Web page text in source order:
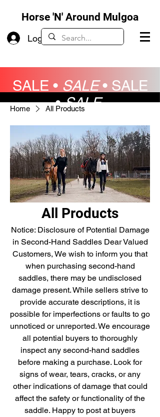
Horse 'N' Around Mulgoa
Log In
SALE • SALE• SALE
•SALE
Home All Products
All Products
Notice: Disclosure of Potential Damage
in Second-Hand Saddles Dear Valued
Customers, We wish to inform you that
when purchasing second-hand
saddles, there may be undisclosed
damage present. While sellers strive to
provide accurate descriptions, it is
possible for imperfections or faults to go
unnoticed or unreported. We encourage
all potential buyers to thoroughly
inspect any second-hand saddles
before making a purchase. Look for
signs of wear, tears, cracks, or any
other indications of damage that could
affect the safety or functionality of the
saddle. Happy to post at buyers